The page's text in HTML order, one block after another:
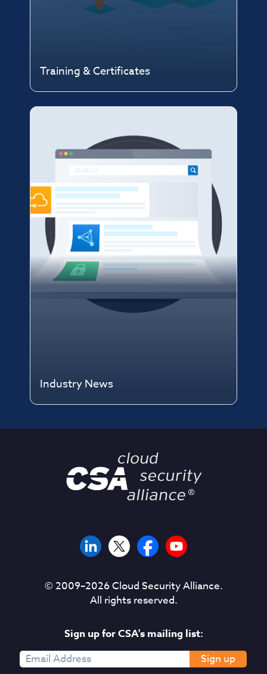
Training & Certificates
Industry News
© 2009–2026Cloud Security Alliance.
All rights reserved.
Sign up for CSA's mailing list:
Sign up